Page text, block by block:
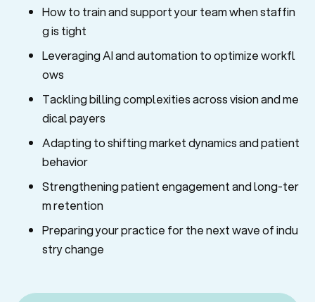
How to train and support your team when staffin
g is tight
Leveraging AI and automation to optimize workfl
ows
Tackling billing complexities across vision and me
dical payers
Adapting to shifting market dynamics and patient
behavior
Strengthening patient engagement and long-ter
m retention
Preparing your practice for the next wave of indu
stry change